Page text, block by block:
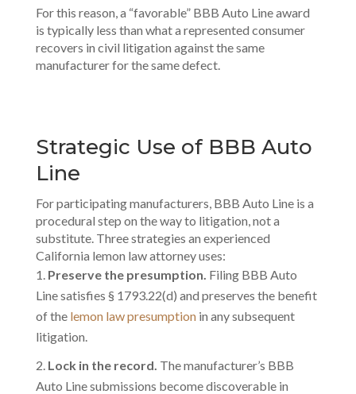
For this reason, a “favorable” BBB Auto Line award
is typically less than what a represented consumer
recovers in civil litigation against the same
manufacturer for the same defect.
Strategic Use of BBB Auto
Line
For participating manufacturers, BBB Auto Line is a
procedural step on the way to litigation, not a
substitute. Three strategies an experienced
California lemon law attorney uses:
Preserve the presumption. Filing BBB Auto
Line satisfies § 1793.22(d) and preserves the benefit
of the lemon law presumptionin any subsequent
litigation.
Lock in the record. The manufacturer’s BBB
Auto Line submissions become discoverable in